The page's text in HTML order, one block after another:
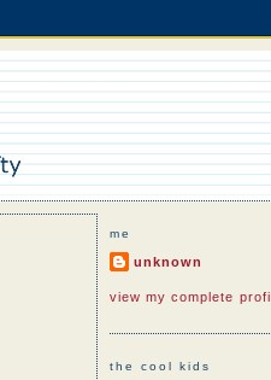
me
unknown
view my complete
the cool kids